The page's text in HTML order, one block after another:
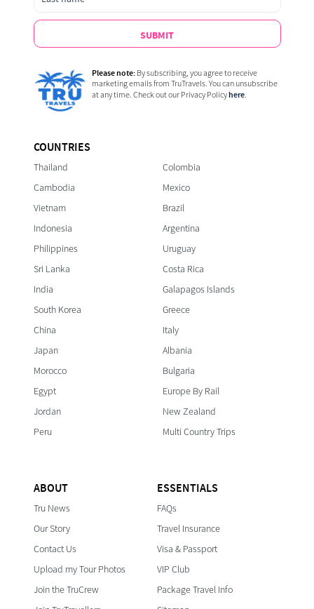
COUNTRIES
Thailand
Cambodia
Vietnam
Indonesia
Philippines
Sri Lanka
India
South Korea
China
Japan
Morocco
Egypt
Jordan
Peru
Colombia
Mexico
Brazil
Argentina
Uruguay
Costa Rica
Galapagos Islands
Greece
Italy
Albania
Bulgaria
Europe By Rail
New Zealand
Multi Country Trips
ABOUT
Tru News
Our Story
Contact Us
Upload my Tour Photos
Join the TruCrew
ESSENTIALS
FAQs
Travel Insurance
Visa & Passport
VIP Club
Package Travel Info
SUBMIT
Please note:By subscribing, you agree to receive
marketing emails from TruTravels. You can unsubscribe
at any time. Check out our Privacy Policyhere.